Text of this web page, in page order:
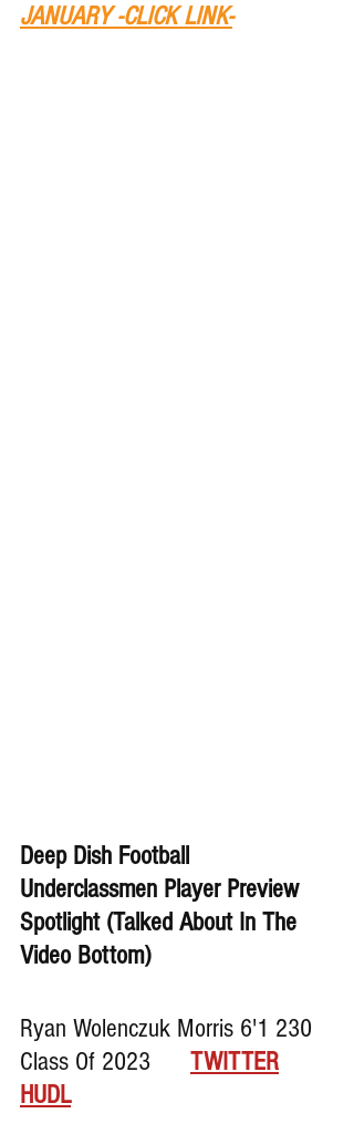
JANUARY -CLICK LINK-
Deep Dish Football
Underclassmen Player Preview
Spotlight (Talked About In The
Video Bottom)
Ryan Wolenczuk Morris 6'1 230
Class Of 2023 TWITTER
HUDL